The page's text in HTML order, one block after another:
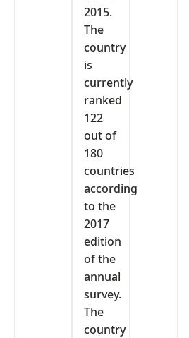
2015.
The
country
is
currently
ranked
122
out of
180
countries
according
to the
2017
edition
of the
annual
survey.
The
country